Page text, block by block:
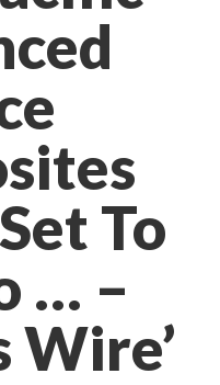
To
… –
Wire’